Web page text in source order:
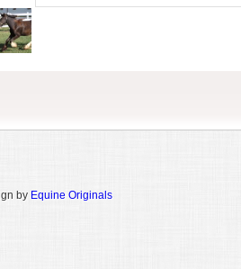
by Equine Originals